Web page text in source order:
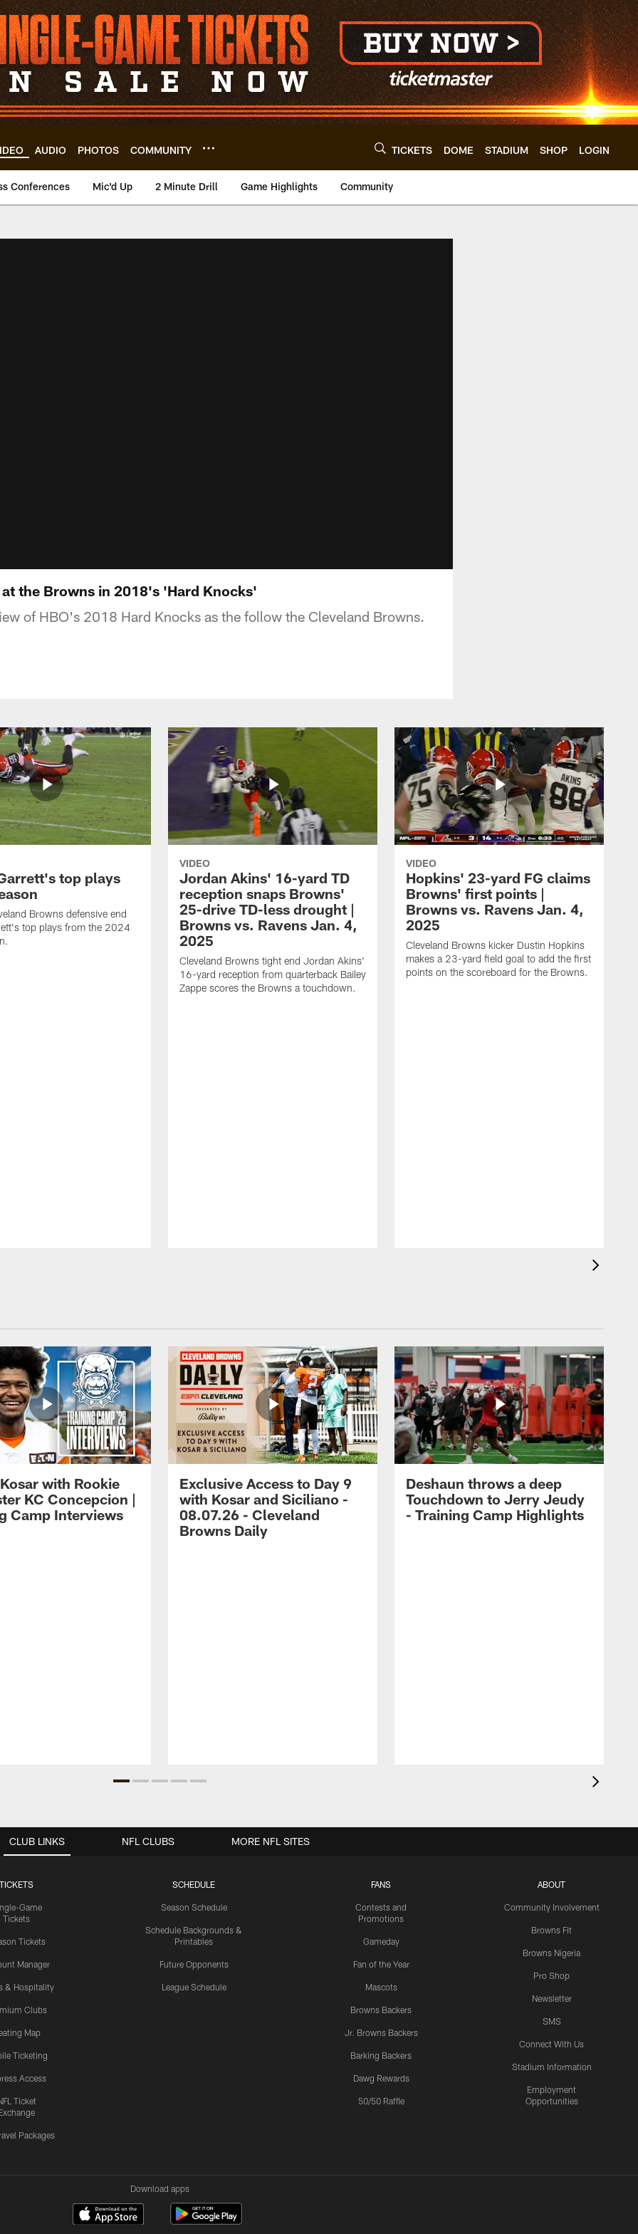
AUDIO PHOTOS COMMUNITY TICKETS DOME STADIUM SHOP LOGIN
Conferences Mic'd Up 2 Minute Drill Game Highlights Community
the Browns in 2018's 'Hard Knocks'
of HBO's 2018 Hard Knocks as the follow the Cleveland Browns.
top plays
Browns defensive end
top plays from the 2024
VIDEO
Jordan Akins' 16-yard TD
reception snaps Browns'
25-drive TD-less drought |
Browns vs. Ravens Jan. 4,
2025
Cleveland Browns tight end Jordan Akins'
16-yard reception from quarterback Bailey
Zappe scores the Browns a touchdown.
VIDEO
Hopkins' 23-yard FG claims
Browns' first points |
Browns vs. Ravens Jan. 4,
2025
Cleveland Browns kicker Dustin Hopkins
makes a 23-yard field goal to add the first
points on the scoreboard for the Browns.
with Rookie
KC Concepcion |
Camp Interviews
Exclusive Access to Day 9
with Kosar and Siciliano -
08.07.26 - Cleveland
Browns Daily
Deshaun throws a deep
Touchdown to Jerry Jeudy
- Training Camp Highlights
CLUB LINKS
TICKETS
Game
Tickets
Tickets
Manager
& Hospitality
Clubs
Map
Ticketing
Access
Ticket
Packages
SCHEDULE
Season Schedule
Schedule Backgrounds &
Printables
Future Opponents
League Schedule
FANS
Contests and
Promotions
Gameday
Fan of the Year
Mascots
Browns Backers
Jr. Browns Backers
Barking Backers
Dawg Rewards
50/50 Raffle
ABOUT
Community Involvement
Browns Fit
Browns Nigeria
Pro Shop
Newsletter
SMS
Connect With Us
Stadium Information
Employment
Opportunities
NFL CLUBS MORE NFL SITES
Download apps